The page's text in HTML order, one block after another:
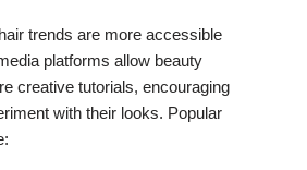
trends are more accessible
platforms allow beauty
creative tutorials, encouraging
with their looks. Popular